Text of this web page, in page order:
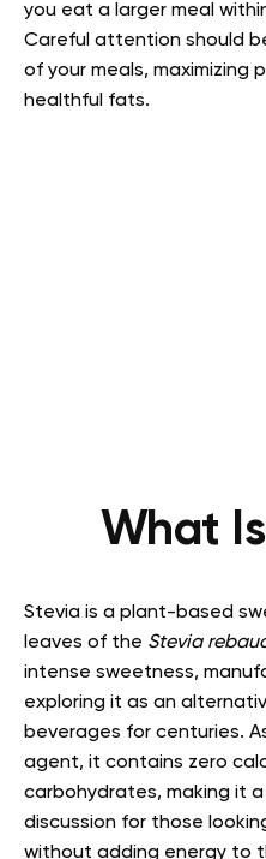
you eat a larger meal
Careful attention should
of your meals, maximizing
healthful fats.
What
Stevia is a plant-based
leaves of the Stevia
intense sweetness,
exploring it as an
beverages for centuries.
agent, it contains zero
carbohydrates, making it
discussion for those
without adding energy to